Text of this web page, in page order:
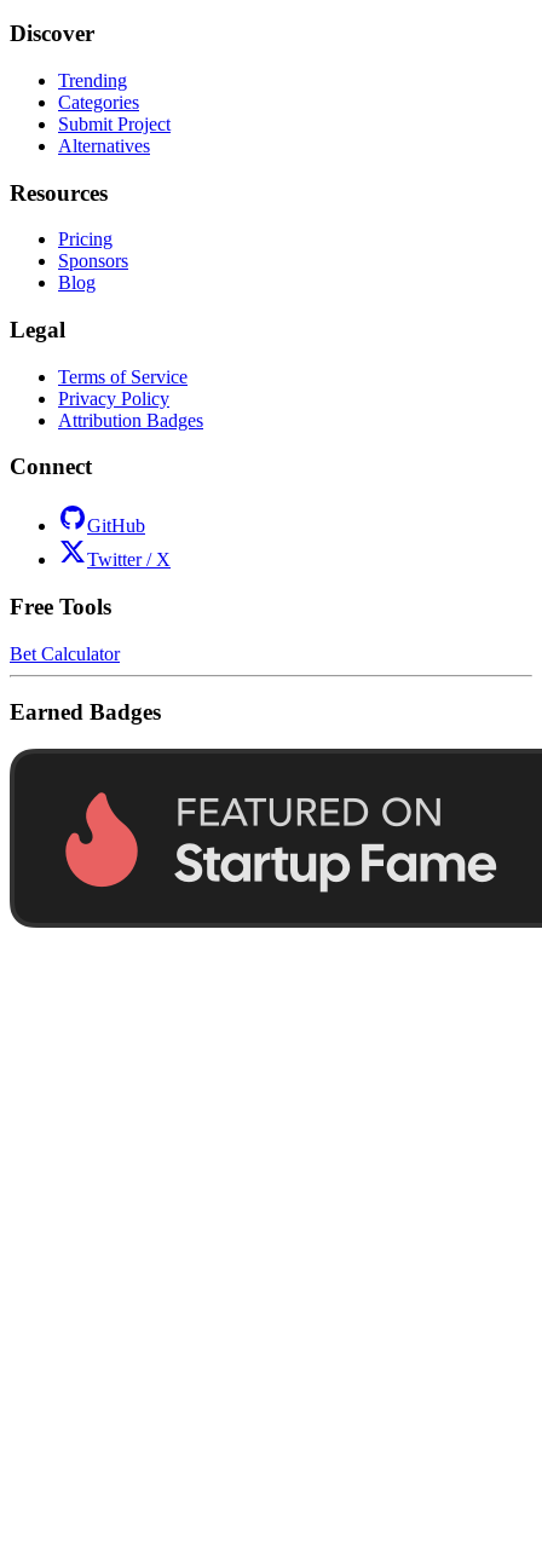
Discover
Trending
Categories
Submit Project
Alternatives
Resources
Pricing
Sponsors
Blog
Legal
Terms of Service
Privacy Policy
Attribution Badges
Connect
GitHub
Twitter / X
Free Tools
Bet Calculator
Earned Badges